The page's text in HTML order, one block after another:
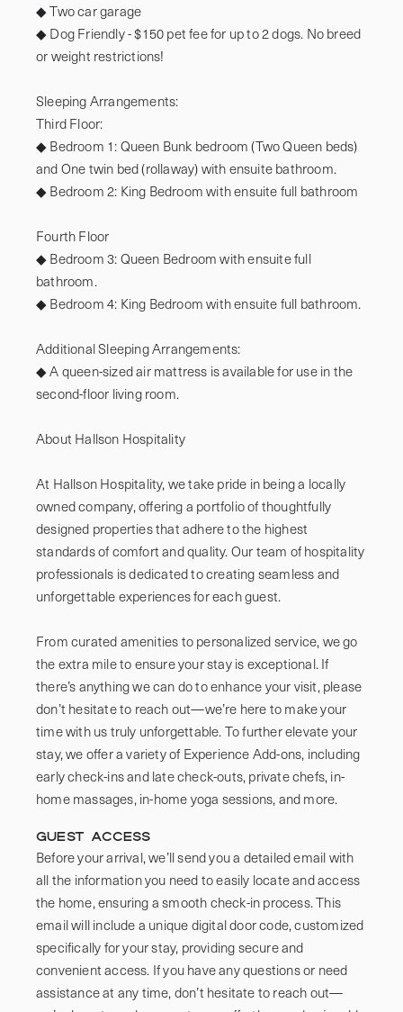
◆ Two car garage
◆ Dog Friendly - $150 pet fee for up to 2 dogs. No breed
or weight restrictions!
Sleeping Arrangements:
Third Floor:
◆ Bedroom 1: Queen Bunk bedroom (Two Queen beds)
and One twin bed (rollaway) with ensuite bathroom.
◆ Bedroom 2: King Bedroom with ensuite full bathroom
Fourth Floor
◆ Bedroom 3: Queen Bedroom with ensuite full
bathroom.
◆ Bedroom 4: King Bedroom with ensuite full bathroom.
Additional Sleeping Arrangements:
◆ A queen-sized air mattress is available for use in the
second-floor living room.
About Hallson Hospitality
At Hallson Hospitality, we take pride in being a locally
owned company, offering a portfolio of thoughtfully
designed properties that adhere to the highest
standards of comfort and quality. Our team of hospitality
professionals is dedicated to creating seamless and
unforgettable experiences for each guest.
From curated amenities to personalized service, we go
the extra mile to ensure your stay is exceptional. If
there’s anything we can do to enhance your visit, please
don’t hesitate to reach out—we’re here to make your
time with us truly unforgettable. To further elevate your
stay, we offer a variety of Experience Add-ons, including
early check-ins and late check-outs, private chefs, in-
Guest Access
Before your arrival, we’ll send you a detailed email with
all the information you need to easily locate and access
the home, ensuring a smooth check-in process. This
email will include a unique digital door code, customized
specifically for your stay, providing secure and
convenient access. If you have any questions or need
assistance at any time, don’t hesitate to reach out—